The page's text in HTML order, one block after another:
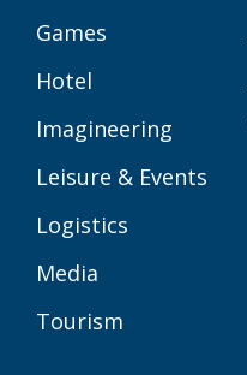
Games
Hotel
Imagineering
Leisure & Events
Logistics
Media
Tourism